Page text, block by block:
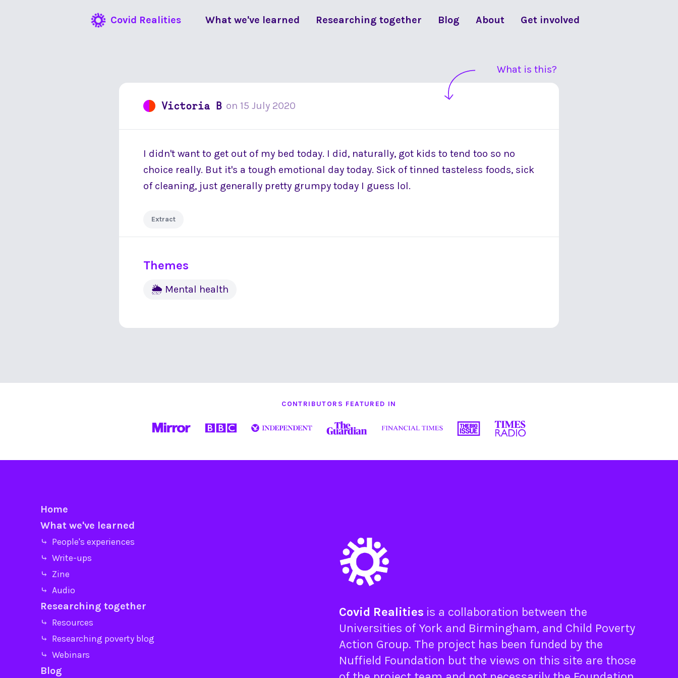
Covid Realities What we've learned Researching together Blog About Get involved
What is this?
Victoria B on 15 July 2020
I didn't want to get out of my bed today. I did, naturally, got kids to tend too so no
choice really. But it's a tough emotional day today. Sick of tinned tasteless foods, sick
of cleaning, just generally pretty grumpy today I guess lol.
Extract
Themes
🌦 Mental health
CONTRIBUTORS FEATURED IN
Home
What we've learned
⤷ People's experiences
⤷ Write-ups
⤷ Zine
⤷ Audio
Researching together
⤷ Resources
⤷ Researching poverty blog
⤷ Webinars
Blog
Covid Realities is a collaboration between the
Universities of York and Birmingham, and Child Poverty
Action Group. The project has been funded by the
Nuffield Foundation but the views on this site are those